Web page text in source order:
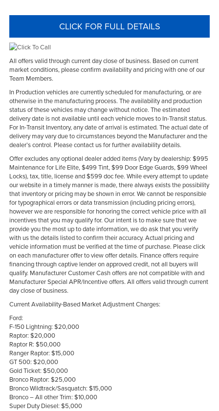
CLICK FOR FULL DETAILS
All offers valid through current day close of business. Based on current
market conditions, please confirm availability and pricing with one of our
Team Members.
In Production vehicles are currently scheduled for manufacturing, or are
otherwise in the manufacturing process. The availability and production
status of these vehicles may change without notice. The estimated
delivery date is not available until each vehicle moves to In-Transit status.
For In-Transit Inventory, any date of arrival is estimated. The actual date of
delivery may vary due to circumstances beyond the Manufacturer and the
dealer’s control. Please contact us for further availability details.
Offer excludes any optional dealer added items (Vary by dealership: $995
Maintenance for Life Elite, $499 Tint, $99 Door Edge Guards, $99 Wheel
Locks), tax, title, license and $599 doc fee. While every attempt to update
our website in a timely manner is made, there always exists the possibility
that inventory or pricing may be shown in error. We cannot be responsible
for typographical errors or data transmission (including pricing errors),
however we are responsible for honoring the correct vehicle price with all
incentives that you may qualify for. Our intent is to make sure that we
provide you the most up to date information, we do ask that you verify
with us the details listed to confirm their accuracy. Actual pricing and
vehicle information must be verified at the time of purchase. Please click
on each manufacturer offer to view offer details. Finance offers require
financing through captive lender on approved credit, not all buyers will
qualify. Manufacturer Customer Cash offers are not compatible with and
Manufacturer Special APR/Incentive offers. All offers valid through current
day close of business.
Current Availability-Based Market Adjustment Charges:
Ford:
F-150 Lightning: $20,000
Raptor: $20,000
Raptor R: $50,000
Ranger Raptor: $15,000
GT 500: $20,000
Gold Ticket: $50,000
Bronco Raptor: $25,000
Bronco Wildtrack/Sasquatch: $15,000
Bronco – All other Trim: $10,000
Super Duty Diesel: $5,000